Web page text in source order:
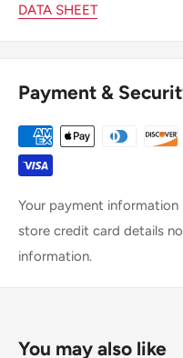
DATA SHEET
Payment &
Your payment information
store credit card details
information.
You may also like